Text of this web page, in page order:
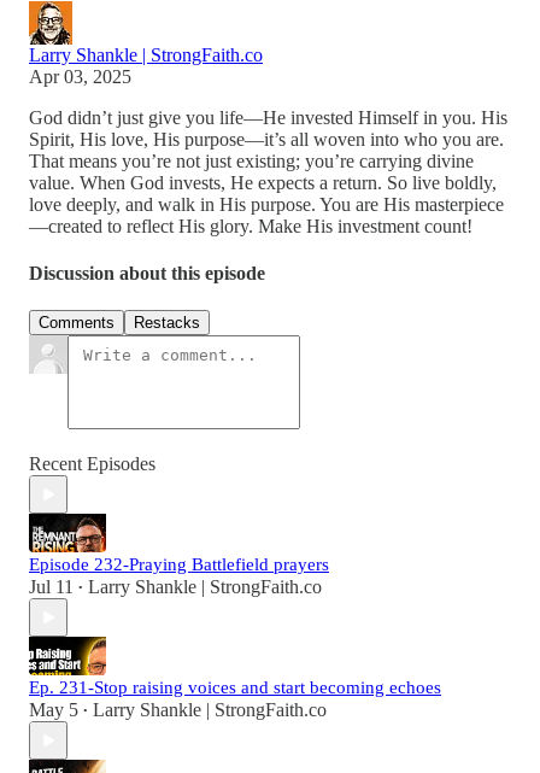
Larry Shankle | StrongFaith.co
Apr 03, 2025
God didn’t just give you life—He invested Himself in you. His
Spirit, His love, His purpose—it’s all woven into who you are.
That means you’re not just existing; you’re carrying divine
value. When God invests, He expects a return. So live boldly,
love deeply, and walk in His purpose. You are His masterpiece
—created to reflect His glory. Make His investment count!
Discussion about this episode
Comments Restacks
Recent Episodes
Episode 232-Praying Battlefield prayers
Jul 11 • Larry Shankle | StrongFaith.co
Ep. 231-Stop raising voices and start becoming echoes
May 5 • Larry Shankle | StrongFaith.co